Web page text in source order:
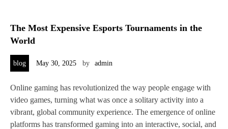
The Most Expensive Esports Tournaments in the
World
blog May 30, 2025 by admin
Online gaming has revolutionized the way people engage with
video games, turning what was once a solitary activity into a
vibrant, global community experience. The emergence of online
platforms has transformed gaming into an interactive, social, and